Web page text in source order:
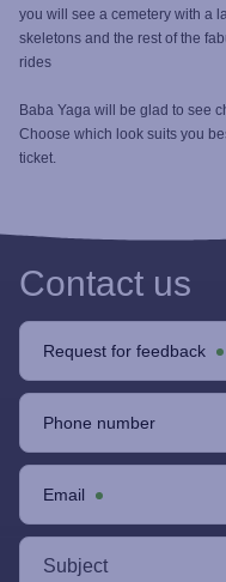
you will see a cemetery with a
skeletons and the rest of the
rides
Baba Yaga will be glad to see
Choose which look suits you
ticket.
Contact us
Request for feedback
Phone number
Email